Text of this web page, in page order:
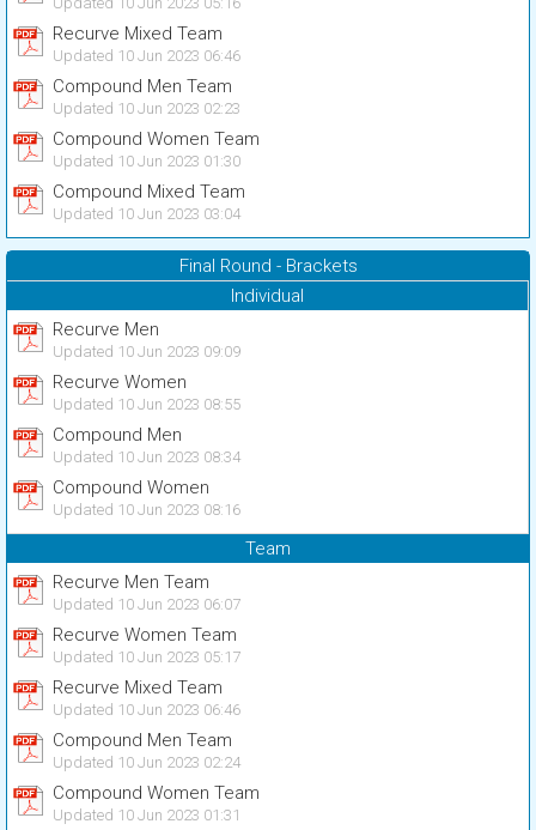
Recurve Mixed Team
Updated 10 Jun 2023 06:46
Compound Men Team
Updated 10 Jun 2023 02:23
Compound Women Team
Updated 10 Jun 2023 01:30
Compound Mixed Team
Updated 10 Jun 2023 03:04
Final Round - Brackets
Individual
Recurve Men
Updated 10 Jun 2023 09:09
Recurve Women
Updated 10 Jun 2023 08:55
Compound Men
Updated 10 Jun 2023 08:34
Compound Women
Updated 10 Jun 2023 08:16
Team
Recurve Men Team
Updated 10 Jun 2023 06:07
Recurve Women Team
Updated 10 Jun 2023 05:17
Recurve Mixed Team
Updated 10 Jun 2023 06:46
Compound Men Team
Updated 10 Jun 2023 02:24
Compound Women Team
Updated 10 Jun 2023 01:31